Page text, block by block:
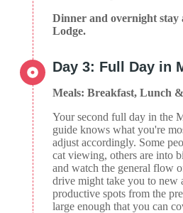
Dinner and overnight stay
Lodge.
Day 3: Full Day in
Meals: Breakfast, Lunch
Your second full day in the
guide knows what you're
adjust accordingly. Some
cat viewing, others are into
and watch the general flow
drive might take you to new
productive spots from the
large enough that you can